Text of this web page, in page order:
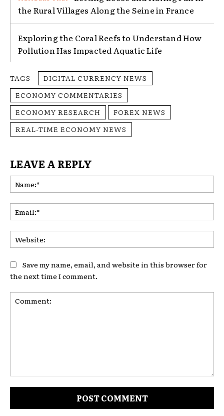
the Rural Villages Along the Seine in France
Exploring the Coral Reefs to Understand How
Pollution Has Impacted Aquatic Life
TAGS
DIGITAL CURRENCY NEWS
ECONOMY COMMENTARIES
ECONOMY RESEARCH
FOREX NEWS
REAL-TIME ECONOMY NEWS
LEAVE A REPLY
Save my name, email, and website in this browser for
the next time I comment.